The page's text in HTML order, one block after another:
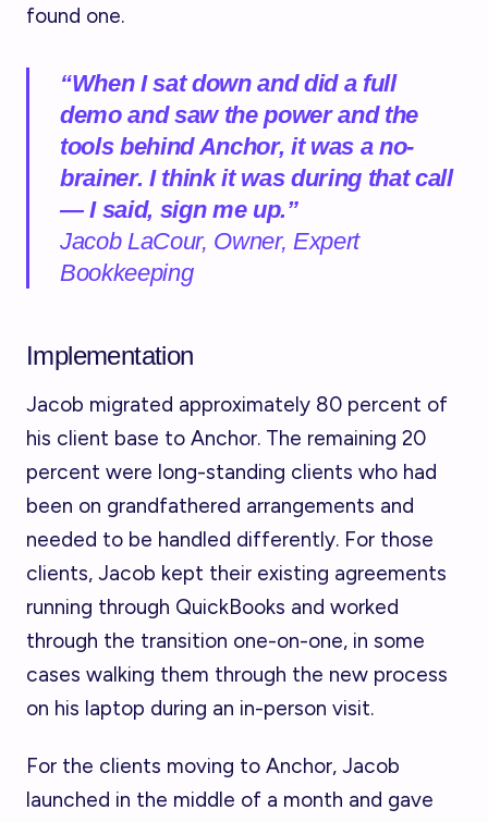
found one.
“When I sat down and did a full
demo and saw the power and the
tools behind Anchor, it was a no-
brainer. I think it was during that call
— I said, sign me up.”
Jacob LaCour, Owner, Expert
Bookkeeping
Implementation
Jacob migrated approximately 80 percent of
his client base to Anchor. The remaining 20
percent were long-standing clients who had
been on grandfathered arrangements and
needed to be handled differently. For those
clients, Jacob kept their existing agreements
running through QuickBooks and worked
through the transition one-on-one, in some
cases walking them through the new process
on his laptop during an in-person visit.
For the clients moving to Anchor, Jacob
launched in the middle of a month and gave